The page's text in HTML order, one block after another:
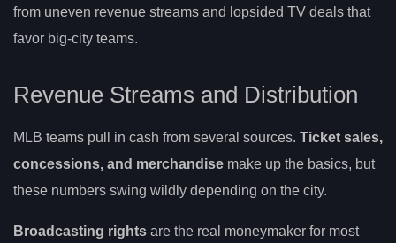
from uneven revenue streams and lopsided TV deals that
favor big-city teams.
Revenue Streams and Distribution
MLB teams pull in cash from several sources. Ticket sales,
concessions, and merchandise make up the basics, but
these numbers swing wildly depending on the city.
Broadcasting rights are the real moneymaker for most